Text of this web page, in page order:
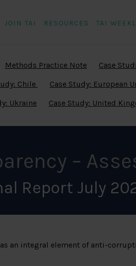
JOIN TAI RESOURCES TAI
Methods Practice Note
Case
Chile Case Study: European
Ukraine Case Study: United
–
Report July
an integral element of anti-